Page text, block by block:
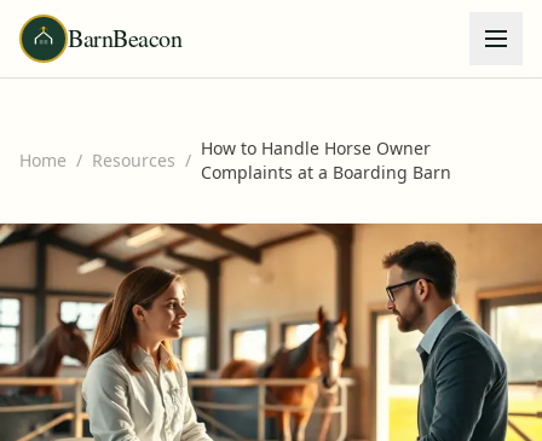
BarnBeacon
Home / Resources /
How to Handle Horse Owner
Complaints at a Boarding Barn